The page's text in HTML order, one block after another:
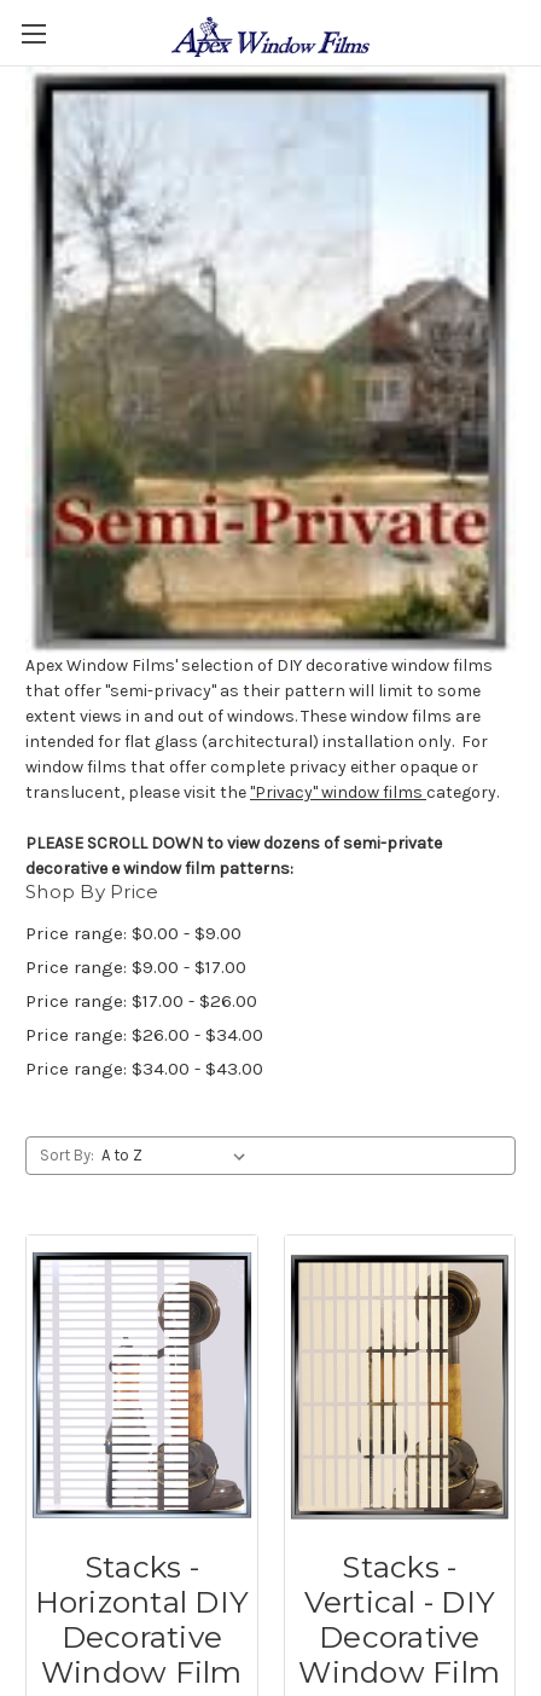
Apex Window Films' selection of DIY decorative window films
that offer "semi-privacy" as their pattern will limit to some
extent views in and out of windows. These window films are
intended for flat glass (architectural) installation only. For
window films that offer complete privacy either opaque or
translucent, please visit the"Privacy" window films category.
PLEASE SCROLL DOWN to view dozens of semi-private
decorative e window film patterns:
Shop By Price
Price range: $0.00 - $9.00
Price range: $9.00 - $17.00
Price range: $17.00 - $26.00
Price range: $26.00 - $34.00
Price range: $34.00 - $43.00
Sort By:
Stacks -
Horizontal DIY
Decorative
Window Film
Stacks -
Vertical - DIY
Decorative
Window Film